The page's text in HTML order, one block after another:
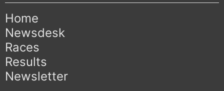
Home
Newsdesk
Races
Results
Newsletter